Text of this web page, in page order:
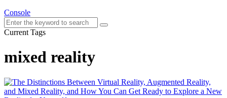
Console
Current Tags
mixed reality